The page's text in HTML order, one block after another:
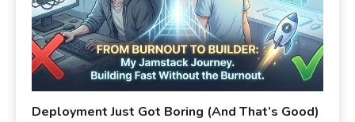
Deployment Just Got Boring (And That’s Good)